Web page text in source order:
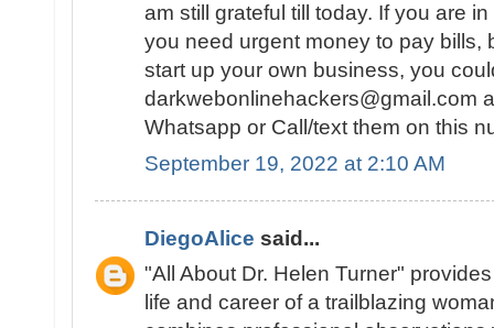
am still grateful till today. If you are
you need urgent money to pay bills,
start up your own business, you
darkwebonlinehackers@gmail.com
Whatsapp or Call/text them on this
September 19, 2022 at 2:10 AM
DiegoAlice said...
"All About Dr. Helen Turner"
life and career of a trailblazing